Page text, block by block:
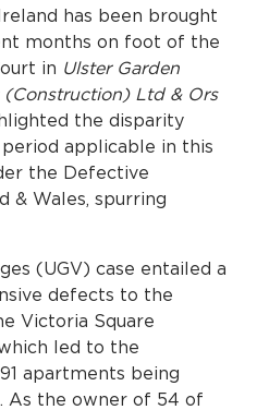
has been brought
months on foot of the
in Ulster Garden
(Construction) Ltd & Ors
the disparity
applicable in this
the Defective
& Wales, spurring
(UGV) case entailed a
defects to the
Victoria Square
led to the
apartments being
As the owner of 54 of